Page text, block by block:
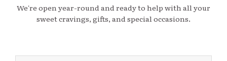
We're open year-round and ready to help with all your
sweet cravings, gifts, and special occasions.